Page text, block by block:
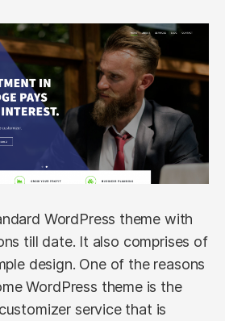
WordPress theme with
till date. It also comprises of
design. One of the reasons
WordPress theme is the
service that is